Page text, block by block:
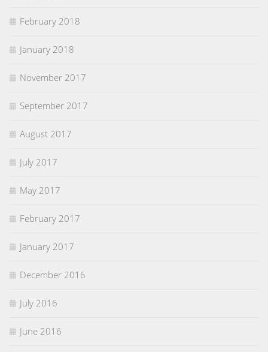
February 2018
January 2018
November 2017
September 2017
August 2017
July 2017
May 2017
February 2017
January 2017
December 2016
July 2016
June 2016